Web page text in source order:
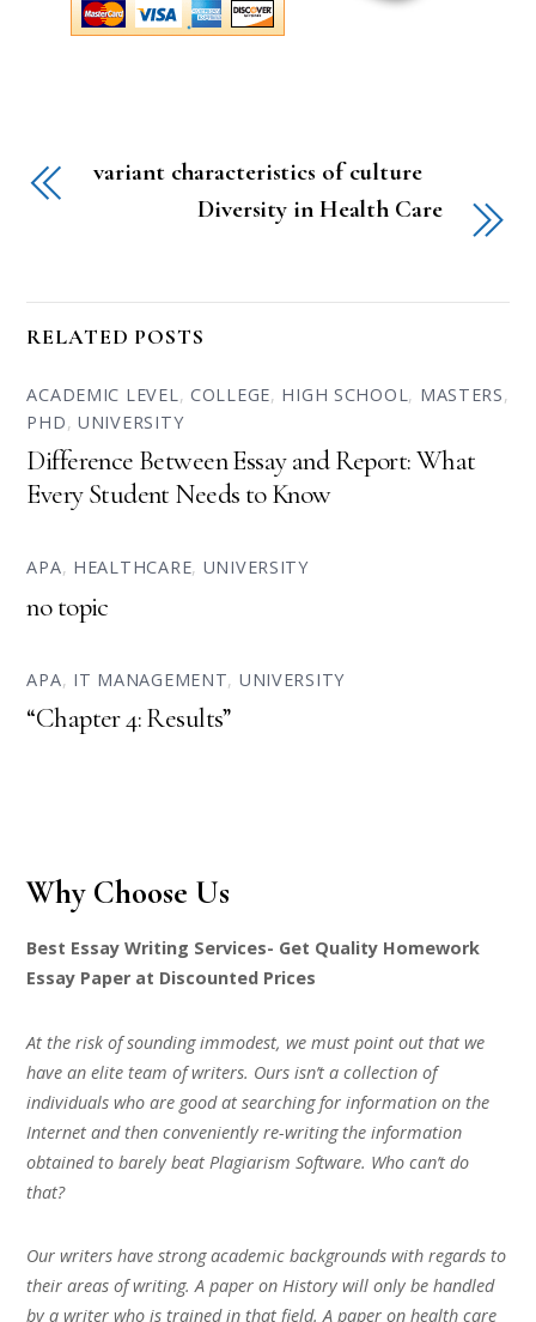
variant characteristics of culture
Diversity in Health Care
RELATED POSTS
ACADEMIC LEVEL, COLLEGE, HIGH SCHOOL, MASTERS,
PHD,UNIVERSITY
Difference Between Essay and Report: What
Every Student Needs to Know
APA, HEALTHCARE, UNIVERSITY
no topic
APA, IT MANAGEMENT, UNIVERSITY
“Chapter 4: Results”
Why Choose Us
Best Essay Writing Services- Get Quality Homework
Essay Paper at Discounted Prices
At the risk of sounding immodest, we must point out that we
have an elite team of writers. Ours isn’t a collection of
individuals who are good at searching for information on the
Internet and then conveniently re-writing the information
obtained to barely beat Plagiarism Software. Who can’t do
that?
Our writers have strong academic backgrounds with regards to
their areas of writing. A paper on History will only be handled
by a writer who is trained in that field. A paper on health care